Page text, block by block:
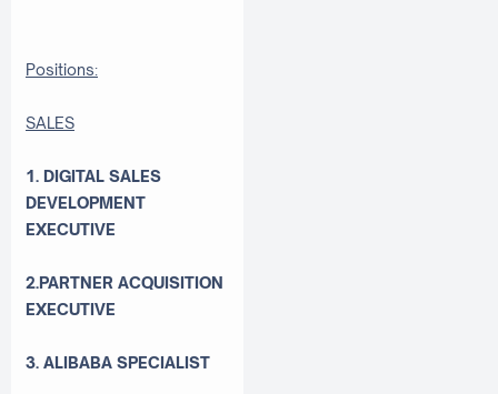
Positions:
SALES
1. DIGITAL SALES
DEVELOPMENT
EXECUTIVE
2.PARTNER ACQUISITION
EXECUTIVE
3. ALIBABA SPECIALIST